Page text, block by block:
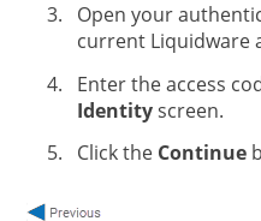
Open your
current Liquidware
Enter the access
Identityscreen.
Click the Continue